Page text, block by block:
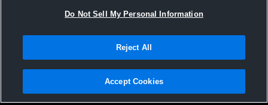
All Events
Privacy Policy |Terms & Conditions |Software License Agreement |Do
Not Sell My Personal Information |Cookies |Security
Do Not Sell My Personal Information
Reject All
Accept Cookies